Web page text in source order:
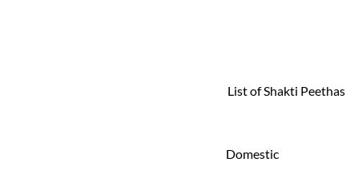
List of Shakti Peethas
Domestic